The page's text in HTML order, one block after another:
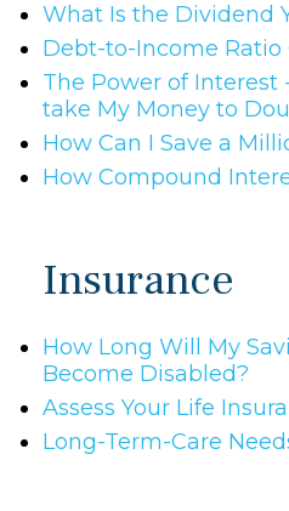
What Is the Dividend
Debt-to-Income Ratio
The Power of Interest
take My Money to
How Can I Save a
How Compound
Insurance
How Long Will My
Become Disabled?
Assess Your Life
Long-Term-Care